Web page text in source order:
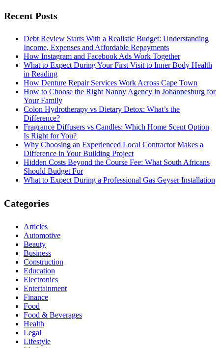
Recent Posts
Debt Review Starts With a Realistic Budget: Understanding
Income, Expenses and Affordable Repayments
How Instagram and Facebook Ads Work Together
What to Expect During Your First Visit to Inner Body Health
in Reading
How Denture Repair Services Work Across Cape Town
How to Choose the Right Nanny Agency in Johannesburg for
Your Family
Colon Hydrotherapy vs Dietary Detox: What’s the
Difference?
Fragrance Diffusers vs Candles: Which Home Scent Option
Is Right for You?
Why Choosing an Experienced Local Contractor Makes a
Difference in Your Building Project
Hidden Costs Beyond the Course Fee: What South Africans
Should Budget For
What to Expect During a Professional Gas Geyser Installation
Categories
Articles
Automotive
Beauty
Business
Construction
Education
Electronics
Entertainment
Finance
Food
Food & Beverages
Health
Legal
Lifestyle